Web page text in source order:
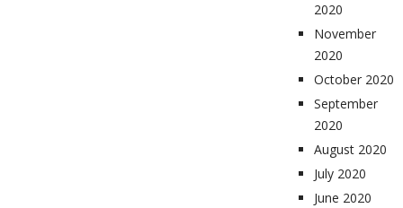
2020
November
2020
October 2020
September
2020
August 2020
July 2020
June 2020